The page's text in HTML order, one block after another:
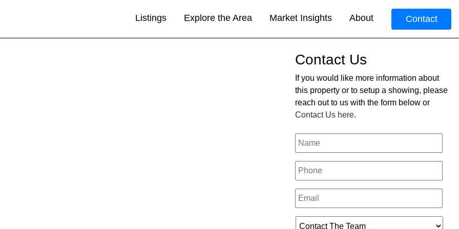
Listings Explore the Area Market Insights About Contact
Contact Us
If you would like more information about
this property or to setup a showing, please
reach out to us with the form below or
Contact Us here.
Your
Name
Phone
Email
Who